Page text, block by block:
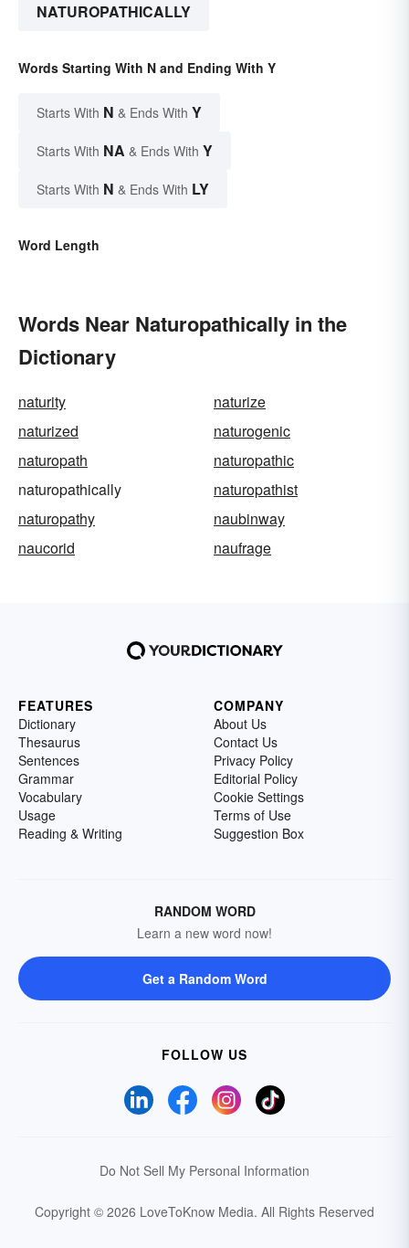
NATUROPATHICALLY
Words Starting With N and Ending With Y
Starts With N & Ends With Y
Starts With NA & Ends With Y
Starts With N & Ends With LY
Word Length
Words Near Naturopathically in the
Dictionary
naturity
naturize
naturized
naturogenic
naturopath
naturopathic
naturopathically
naturopathist
naturopathy
naubinway
naucorid
naufrage
FEATURES
Dictionary
Thesaurus
Sentences
Grammar
Vocabulary
Usage
Reading & Writing
COMPANY
About Us
Contact Us
Privacy Policy
Editorial Policy
Cookie Settings
Terms of Use
Suggestion Box
RANDOM WORD
Learn a new word now!
Get a Random Word
FOLLOW US
Do Not Sell My Personal Information
Copyright © 2026 LoveToKnow Media. All Rights Reserved